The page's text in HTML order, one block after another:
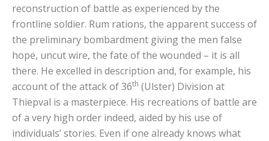
reconstruction of battle as experienced by the
frontline soldier. Rum rations, the apparent success of
the preliminary bombardment giving the men false
hope, uncut wire, the fate of the wounded – it is all
there. He excelled in description and, for example, his
account of the attack of 36th (Ulster) Division at
Thiepval is a masterpiece. His recreations of battle are
of a very high order indeed, aided by his use of
individuals’ stories. Even if one already knows what